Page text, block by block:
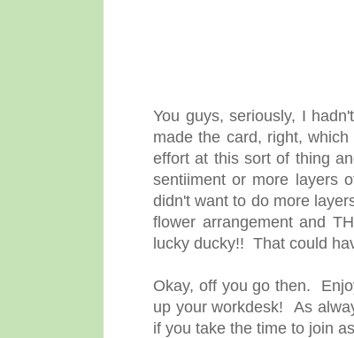
You guys, seriously, I
made the card, right,
effort at this sort of thing
sentiiment or more layers
didn't want to do more
flower arrangement and
lucky ducky!! That could
Okay, off you go then.
up your workdesk! As
if you take the time to join